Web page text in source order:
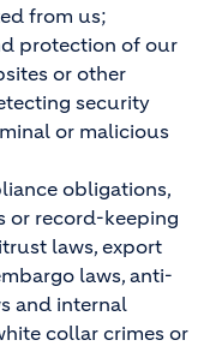
from us;
protection of our
or other
security
or malicious
obligations,
or record-keeping
laws, export
laws, anti-
and internal
collar crimes or